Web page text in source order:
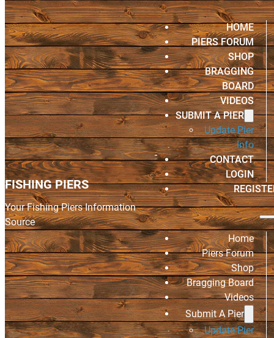
FISHING PIERS
Your Fishing Piers Information
Source
HOME
PIERS FORUM
SHOP
BRAGGING
BOARD
VIDEOS
SUBMIT A PIER
Update Pier
Info
CONTACT
LOGIN
Home
Piers Forum
Shop
Bragging Board
Videos
Submit A Pier
Update Pier